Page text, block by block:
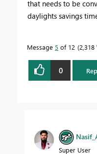
that needs to be
daylights savings
Message 5 of 12 2,318
0
Super User